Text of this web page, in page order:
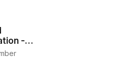
-
&